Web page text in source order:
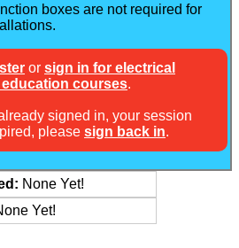
boxes are not required for
or sign in for electrical
courses.
signed in, your session
please sign back in.
None Yet!
Yet!